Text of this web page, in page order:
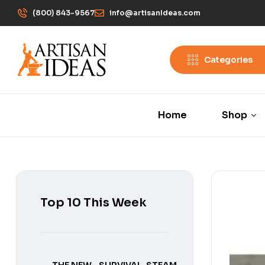
(800) 843-9567 info@artisanIdeas.com
Categories
Home Shop
Top 10 This Week